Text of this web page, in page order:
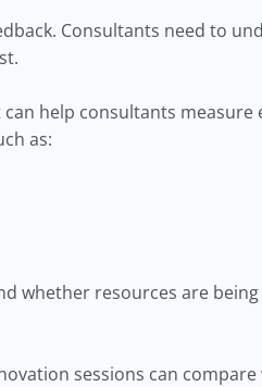
Consultants need to
help consultants
as:
whether resources are
sessions can